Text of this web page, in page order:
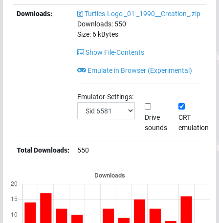
Downloads:
Turtles-Logo _01 _1990__Creation_.zip
Downloads: 550
Size: 6 kBytes
Show File-Contents
Emulate in Browser (Experimental)
Emulator-Settings:
Drive
sounds
CRT
emulation
Total Downloads: 550